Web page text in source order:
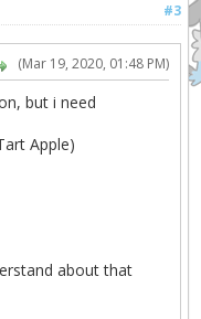
#3
(Mar 19, 2020, 01:48 PM)
but i need
Apple)
about that